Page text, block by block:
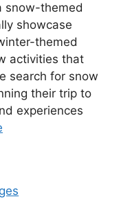
snow-themed
showcase
themed
activities that
search for snow
their trip to
experiences